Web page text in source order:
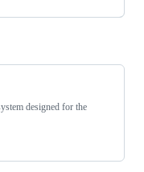
designed for the